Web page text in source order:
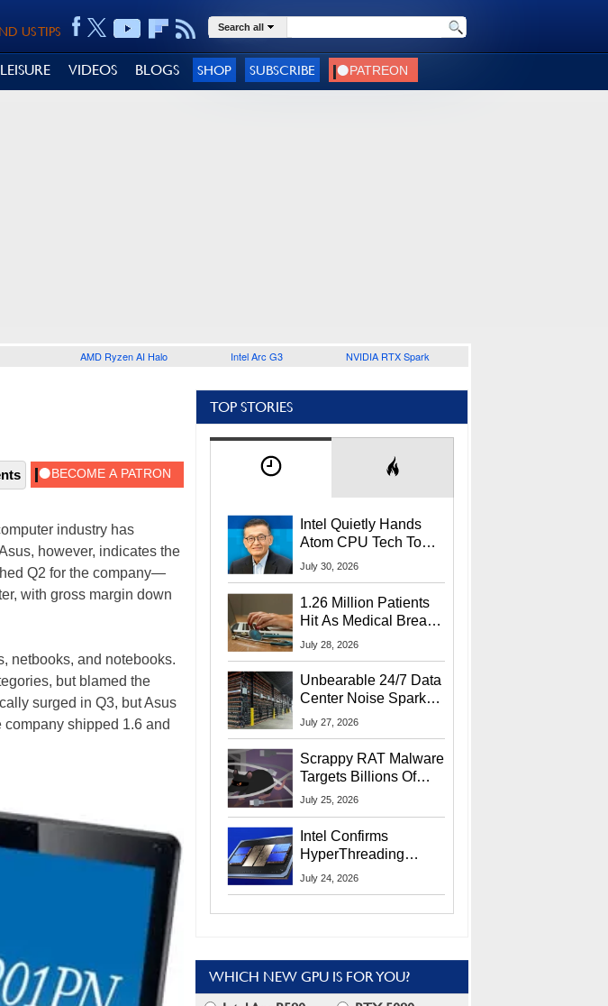
US TIPS Search all
LEISURE VIDEOS BLOGS SHOP SUBSCRIBE
AMD Ryzen AI Halo Intel Arc G3 NVIDIA RTX Spark
industry has
however, indicates the
Q2 for the company—
with gross margin down
netbooks, and notebooks.
but blamed the
surged in Q3, but Asus
shipped 1.6 and
TOP STORIES
Intel Quietly Hands
Atom CPU Tech To
Startup Linked To
July 30, 2026
1.26 Million Patients
Hit As Medical Breach
Exposes Social
July 28, 2026
Unbearable 24/7 Data
Center Noise Sparks
Lawsuit From Furious
July 27, 2026
Scrappy RAT Malware
Targets Billions Of
Chrome And Edge
July 25, 2026
Intel Confirms
HyperThreading
Returns Starting With
July 24, 2026
WHICH NEW GPU IS FOR YOU?